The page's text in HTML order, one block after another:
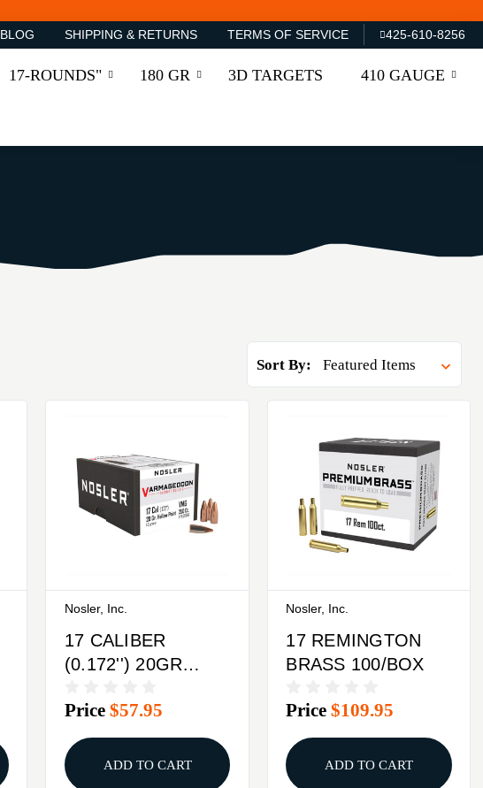
BLOG SHIPPING & RETURNS TERMS OF SERVICE 425-610-8256
17-ROUNDS" 180 GR 3D TARGETS 410 GAUGE
Sort By:
Nosler, Inc.
17 CALIBER
(0.172'') 20GR
FLAT BASE
250/BOX
Price $57.95
ADD TO CART
Nosler, Inc.
17 REMINGTON
BRASS 100/BOX
Price$109.95
ADD TO CART